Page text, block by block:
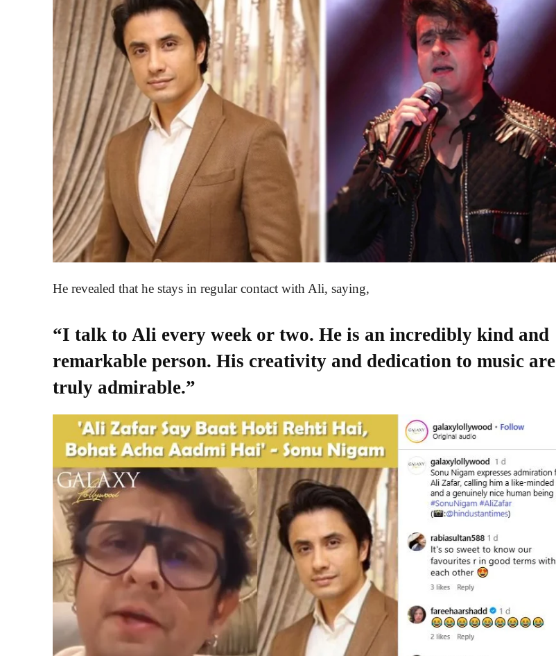
He revealed that he stays in regular contact with Ali, saying,
“I talk to Ali every week or two. He is an incredibly kind and
remarkable person. His creativity and dedication to music are
truly admirable.”